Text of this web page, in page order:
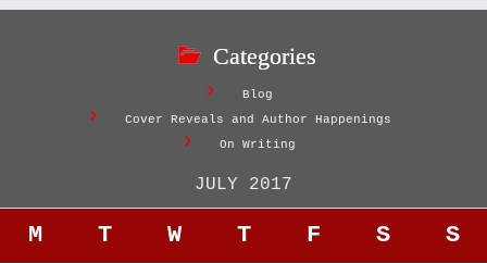
Categories
Blog
Cover Reveals and Author Happenings
On Writing
JULY 2017
M T W T F S S